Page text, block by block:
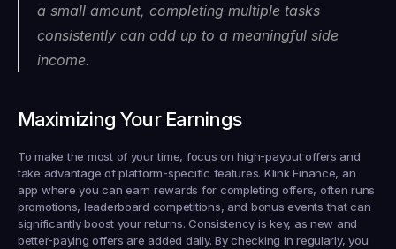
a small amount, completing multiple tasks
consistently can add up to a meaningful side
income.
Maximizing Your Earnings
To make the most of your time, focus on high-payout offers and
take advantage of platform-specific features. Klink Finance, an
app where you can earn rewards for completing offers, often runs
promotions, leaderboard competitions, and bonus events that can
significantly boost your returns. Consistency is key, as new and
better-paying offers are added daily. By checking in regularly, you